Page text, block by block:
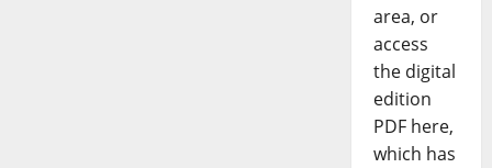
area, or
access
the digital
edition
PDF here,
which has